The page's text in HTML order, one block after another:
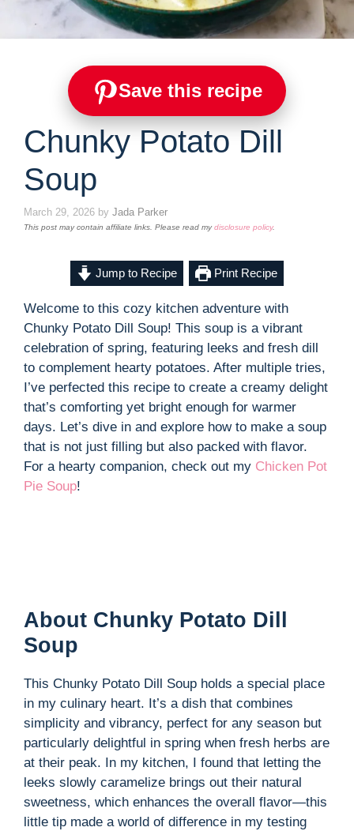
Save this recipe
Chunky Potato Dill
Soup
March 29, 2026 by Jada Parker
This post may contain affiliate links. Please read mydisclosure policy.
Jump to Recipe Print Recipe
Welcome to this cozy kitchen adventure with
Chunky Potato Dill Soup! This soup is a vibrant
celebration of spring, featuring leeks and fresh dill
to complement hearty potatoes. After multiple tries,
I’ve perfected this recipe to create a creamy delight
that’s comforting yet bright enough for warmer
days. Let’s dive in and explore how to make a soup
that is not just filling but also packed with flavor.
For a hearty companion, check out my Chicken Pot
Pie Soup!
About Chunky Potato Dill
Soup
This Chunky Potato Dill Soup holds a special place
in my culinary heart. It’s a dish that combines
simplicity and vibrancy, perfect for any season but
particularly delightful in spring when fresh herbs are
at their peak. In my kitchen, I found that letting the
leeks slowly caramelize brings out their natural
sweetness, which enhances the overall flavor—this
little tip made a world of difference in my testing